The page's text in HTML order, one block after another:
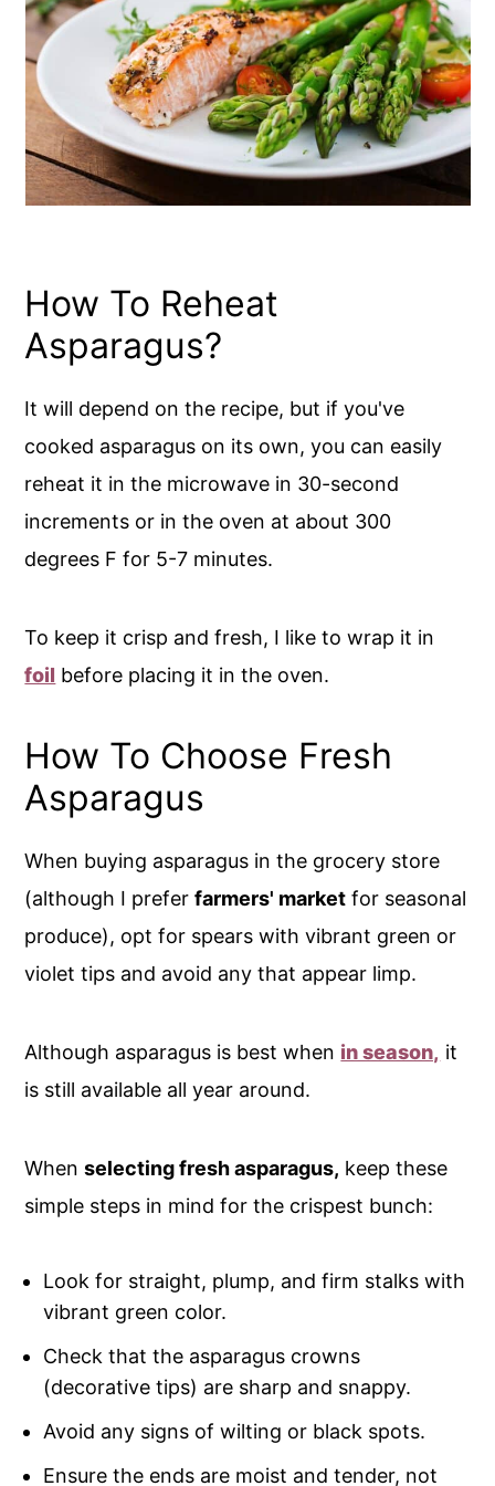
How To Reheat
Asparagus?
It will depend on the recipe, but if you've
cooked asparagus on its own, you can easily
reheat it in the microwave in 30-second
increments or in the oven at about 300
degrees F for 5-7 minutes.
To keep it crisp and fresh, I like to wrap it in
foil before placing it in the oven.
How To Choose Fresh
Asparagus
When buying asparagus in the grocery store
(although I preferfarmers' market for seasonal
produce), opt for spears with vibrant green or
violet tips and avoid any that appear limp.
Although asparagus is best when in season, it
is still available all year around.
Whenselecting fresh asparagus, keep these
simple steps in mind for the crispest bunch:
Look for straight, plump, and firm stalks with
vibrant green color.
Check that the asparagus crowns
(decorative tips) are sharp and snappy.
Avoid any signs of wilting or black spots.
Ensure the ends are moist and tender, not